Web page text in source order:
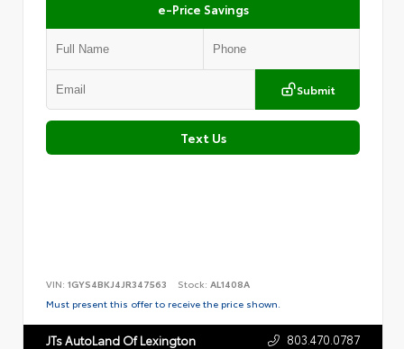
e-Price Savings
Submit
Text Us
VIN: 1GYS4BKJ4JR347563 Stock: AL1408A
Must present this offer to receive the price shown.
JTs AutoLand Of Lexington 803.470.0787